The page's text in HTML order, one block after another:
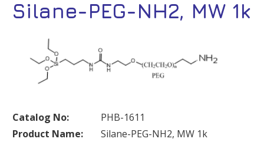
Silane-PEG-NH2, MW 1k
Catalog No:
PHB-1611
Product Name:
Silane-PEG-NH2, MW 1k